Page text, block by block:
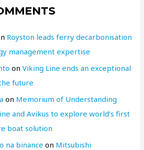
Royston leads ferry decarbonisation
management expertise
onViking Line ends an exceptional
future
on Memorium of Understanding
and Avikus to explore world’s first
boat solution
na binance on Mitsubishi